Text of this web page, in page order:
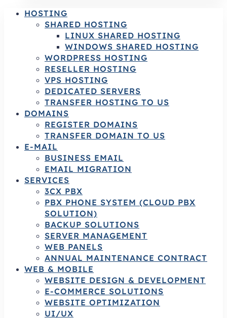
HOSTING
SHARED HOSTING
LINUX SHARED HOSTING
WINDOWS SHARED HOSTING
WORDPRESS HOSTING
RESELLER HOSTING
VPS HOSTING
DEDICATED SERVERS
TRANSFER HOSTING TO US
DOMAINS
REGISTER DOMAINS
TRANSFER DOMAIN TO US
E-MAIL
BUSINESS EMAIL
EMAIL MIGRATION
SERVICES
3CX PBX
PBX PHONE SYSTEM (CLOUD PBX
SOLUTION)
BACKUP SOLUTIONS
SERVER MANAGEMENT
WEB PANELS
ANNUAL MAINTENANCE CONTRACT
WEB & MOBILE
WEBSITE DESIGN & DEVELOPMENT
E-COMMERCE SOLUTIONS
WEBSITE OPTIMIZATION
UI/UX